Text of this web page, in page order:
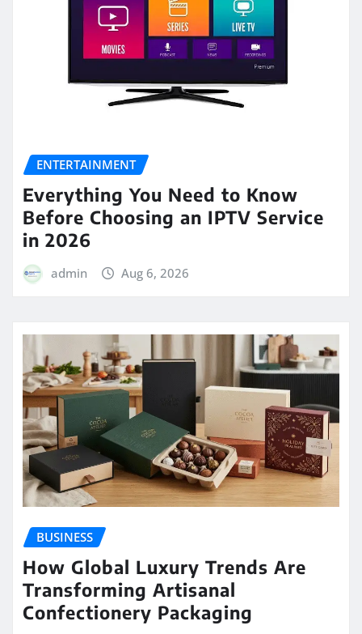
ENTERTAINMENT
Everything You Need to Know
Before Choosing an IPTV Service
in 2026
admin Aug 6, 2026
BUSINESS
How Global Luxury Trends Are
Transforming Artisanal
Confectionery Packaging